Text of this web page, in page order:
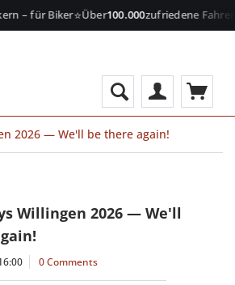
– für Biker⭐Über100.000zufriedene Fahrer
2026 — We'll be there again!
Willingen 2026 — We'll
0 Comments